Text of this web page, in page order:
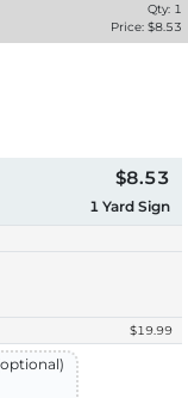
Qty: 1
Price: $8.53
$8.53
1 Yard Sign
$19.99